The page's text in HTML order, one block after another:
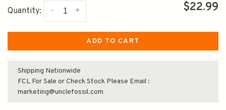
Quantity: +
- $22.99
ADD TO CART
Shipping Nationwide
FCL For Sale or Check Stock Please Email :
marketing@unclefossil.com